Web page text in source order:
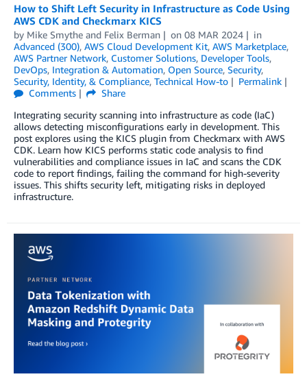
How to Shift Left Security in Infrastructure as Code Using
AWS CDK and Checkmarx KICS
by Mike Smythe and Felix Berman on 08 MAR 2024
in
Advanced (300), AWS Cloud Development Kit, AWS Marketplace,
AWS Partner Network, Customer Solutions, Developer Tools,
DevOps, Integration & Automation, Open Source, Security,
Security, Identity, & Compliance, Technical How-to
Permalink
Comments
Share
Integrating security scanning into infrastructure as code (IaC)
allows detecting misconfigurations early in development. This
post explores using the KICS plugin from Checkmarx with AWS
CDK. Learn how KICS performs static code analysis to find
vulnerabilities and compliance issues in IaC and scans the CDK
code to report findings, failing the command for high-severity
issues. This shifts security left, mitigating risks in deployed
infrastructure.